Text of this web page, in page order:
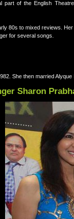
part of the English
80s to mixed reviews.
for several songs.
She then married
Sharon